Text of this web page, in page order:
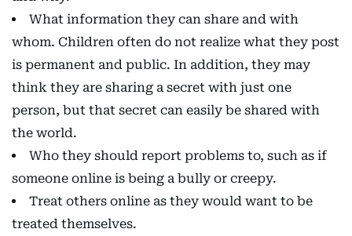
What information they can share and with
whom. Children often do not realize what they post
is permanent and public. In addition, they may
think they are sharing a secret with just one
person, but that secret can easily be shared with
the world.
Who they should report problems to, such as if
someone online is being a bully or creepy.
Treat others online as they would want to be
treated themselves.